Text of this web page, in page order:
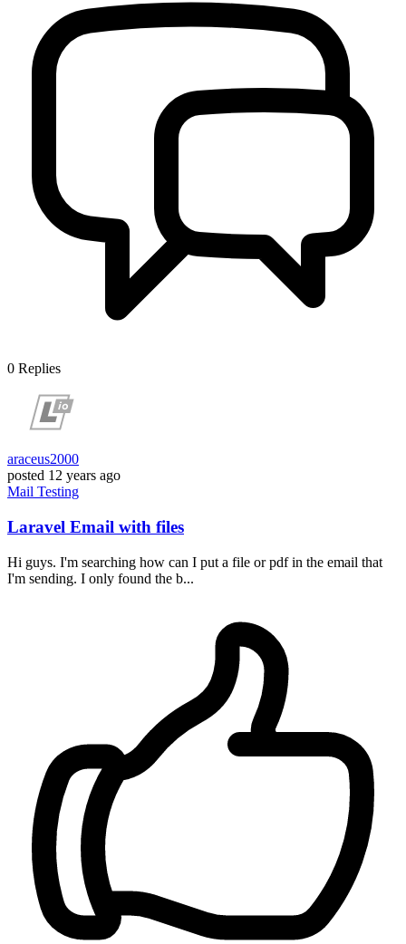
0 Replies
araceus2000
posted 12 years ago
Mail Testing
Laravel Email with files
Hi guys. I'm searching how can I put a file or pdf in the email that
I'm sending. I only found the b...